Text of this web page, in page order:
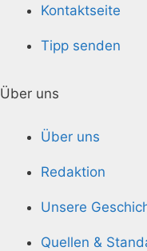
Kontaktseite
Tipp senden
Über uns
Über uns
Redaktion
Unsere
Quellen &